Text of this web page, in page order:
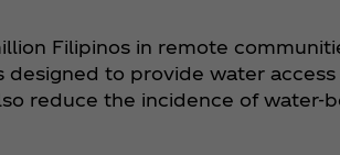
Filipinos in remote
to provide water
reduce the incidence of water-